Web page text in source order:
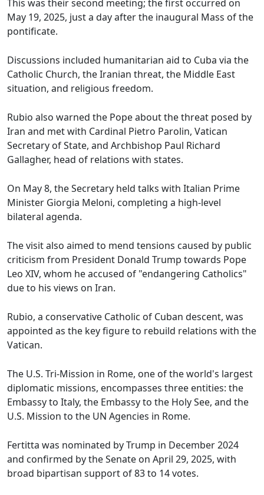
This was their second meeting; the first occurred on
May 19, 2025, just a day after the inaugural Mass of the
pontificate.
Discussions included humanitarian aid to Cuba via the
Catholic Church, the Iranian threat, the Middle East
situation, and religious freedom.
Rubio also warned the Pope about the threat posed by
Iran and met with Cardinal Pietro Parolin, Vatican
Secretary of State, and Archbishop Paul Richard
Gallagher, head of relations with states.
On May 8, the Secretary held talks with Italian Prime
Minister Giorgia Meloni, completing a high-level
bilateral agenda.
The visit also aimed to mend tensions caused by public
criticism from President Donald Trump towards Pope
Leo XIV, whom he accused of "endangering Catholics"
due to his views on Iran.
Rubio, a conservative Catholic of Cuban descent, was
appointed as the key figure to rebuild relations with the
Vatican.
The U.S. Tri-Mission in Rome, one of the world's largest
diplomatic missions, encompasses three entities: the
Embassy to Italy, the Embassy to the Holy See, and the
U.S. Mission to the UN Agencies in Rome.
Fertitta was nominated by Trump in December 2024
and confirmed by the Senate on April 29, 2025, with
broad bipartisan support of 83 to 14 votes.